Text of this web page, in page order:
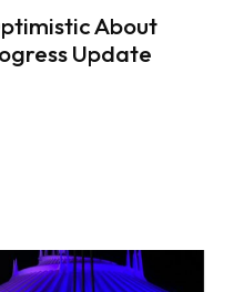
About
Update